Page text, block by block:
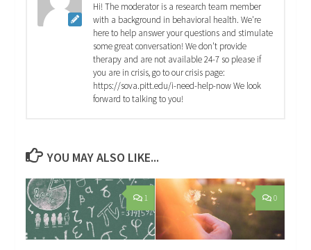
Hi! The moderator is a research team member
with a background in behavioral health. We're
here to help answer your questions and stimulate
some great conversation! We don't provide
therapy and are not available 24-7 so please if
you are in crisis, go to our crisis page:
https://sova.pitt.edu/i-need-help-now We look
forward to talking to you!
YOU MAY ALSO LIKE...
1 0